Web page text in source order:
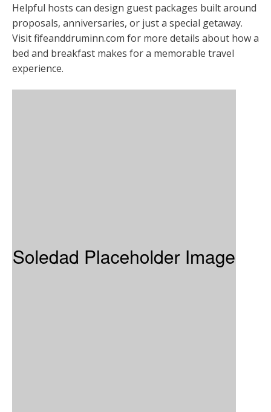
Helpful hosts can design guest packages built around
proposals, anniversaries, or just a special getaway.
Visit fifeanddruminn.com for more details about how a
bed and breakfast makes for a memorable travel
experience.